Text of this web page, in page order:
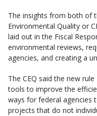
The insights from both of
Environmental Quality or
laid out in the Fiscal
environmental reviews,
agencies, and creating a
The CEQ said the new
tools to improve the
ways for federal agencies
projects that do not